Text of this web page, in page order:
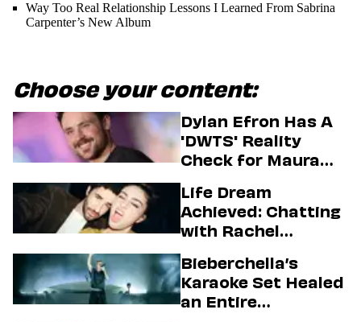
Way Too Real Relationship Lessons I Learned From Sabrina
Carpenter’s New Album
Choose your content:
Dylan Efron Has A
'DWTS' Reality
Check for Maura
Life Dream
Achieved: Chatting
with Rachel
Firstman About ‘I
Love LA’ Season 2
Bieberchella’s
Karaoke Set Healed
an Entire